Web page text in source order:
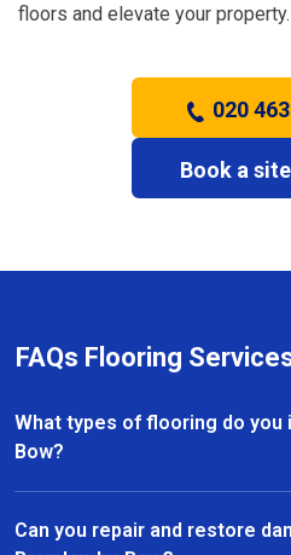
floors and elevate your property.
020
Book a
FAQs Flooring
What types of flooring do you
Bow?
We install a wide range of
Bow, including hardwood,
Can you repair and restore